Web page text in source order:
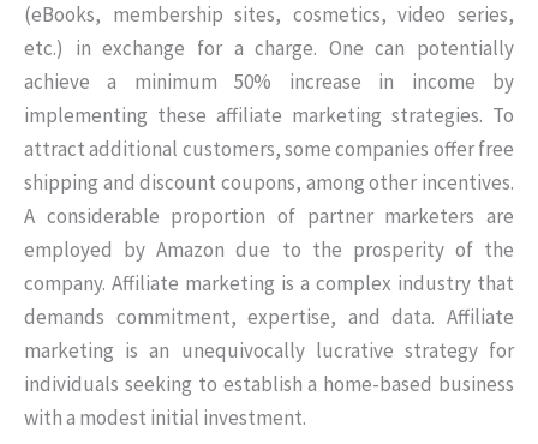
(eBooks, membership sites, cosmetics, video series,
etc.) in exchange for a charge. One can potentially
achieve a minimum 50% increase in income by
implementing these affiliate marketing strategies. To
attract additional customers, some companies offer free
shipping and discount coupons, among other incentives.
A considerable proportion of partner marketers are
employed by Amazon due to the prosperity of the
company. Affiliate marketing is a complex industry that
demands commitment, expertise, and data. Affiliate
marketing is an unequivocally lucrative strategy for
individuals seeking to establish a home-based business
with a modest initial investment.